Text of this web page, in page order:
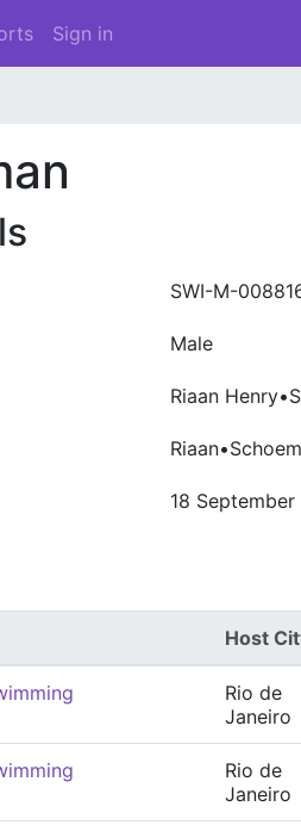
Sign in
SWI-M-
Male
Riaan
18 September
Host
Rio de
Janeiro
Rio de
Janeiro